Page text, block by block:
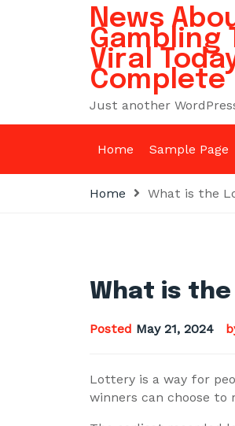
News
Gambling
Viral
Complete
Just another
Home Sample Page
Home What is the
What is
Posted May 21, 2024
Lottery is a way for
winners can choose to